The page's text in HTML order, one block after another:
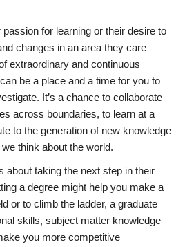
passion for learning or their desire to
changes in an area they care
extraordinary and continuous
be a place and a time for you to
It’s a chance to collaborate
across boundaries, to learn at a
to the generation of new knowledge
think about the world.
about taking the next step in their
a degree might help you make a
or to climb the ladder, a graduate
skills, subject matter knowledge
you more competitive